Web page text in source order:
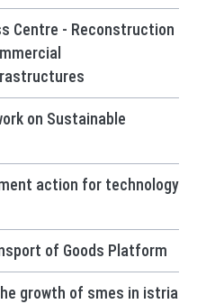
Centre - Reconstruction
on Sustainable
action for technology
of Goods Platform
growth of smes in istria